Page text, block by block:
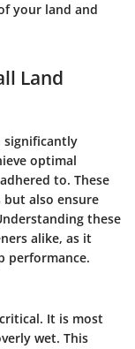
your land and
Land
significantly
optimal
to. These
also ensure
these
alike, as it
performance.
It is most
wet. This